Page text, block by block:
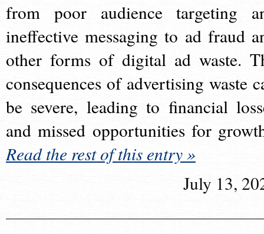
from poor audience targeting
ineffective messaging to ad fraud
other forms of digital ad waste.
consequences of advertising waste
be severe, leading to financial
and missed opportunities for
Read the rest of this entry »
July 13,